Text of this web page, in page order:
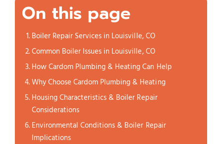
On this page
Boiler Repair Services in Louisville, CO
Common Boiler Issues in Louisville, CO
How Cardom Plumbing & Heating Can Help
Why Choose Cardom Plumbing & Heating
Housing Characteristics & Boiler Repair
Considerations
Environmental Conditions & Boiler Repair
Implications